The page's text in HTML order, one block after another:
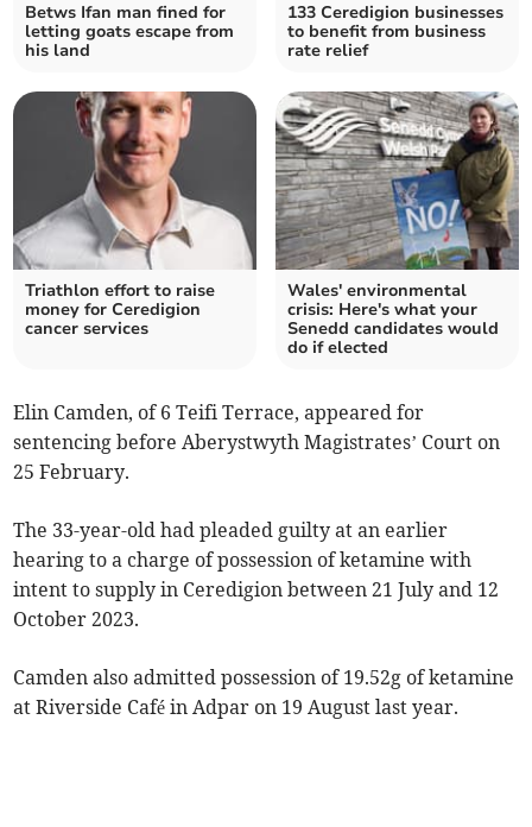
Betws Ifan man fined for
letting goats escape from
his land
133 Ceredigion businesses
to benefit from business
rate relief
Triathlon effort to raise
money for Ceredigion
cancer services
Wales' environmental
crisis: Here's what your
Senedd candidates would
do if elected
Elin Camden, of 6 Teifi Terrace, appeared for
sentencing before Aberystwyth Magistrates’ Court on
25 February.
The 33-year-old had pleaded guilty at an earlier
hearing to a charge of possession of ketamine with
intent to supply in Ceredigion between 21 July and 12
October 2023.
Camden also admitted possession of 19.52g of ketamine
at Riverside Café in Adpar on 19 August last year.